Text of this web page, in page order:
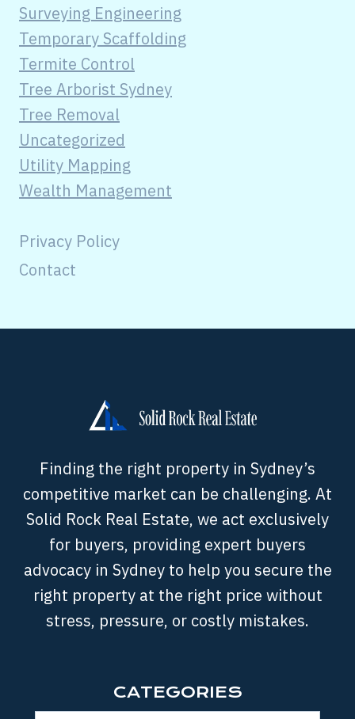
Surveying Engineering
Temporary Scaffolding
Termite Control
Tree Arborist Sydney
Tree Removal
Uncategorized
Utility Mapping
Wealth Management
Privacy Policy
Contact
Finding the right property in Sydney’s
competitive market can be challenging. At
Solid Rock Real Estate, we act exclusively
for buyers, providing expert buyers
advocacy in Sydney to help you secure the
right property at the right price without
stress, pressure, or costly mistakes.
CATEGORIES